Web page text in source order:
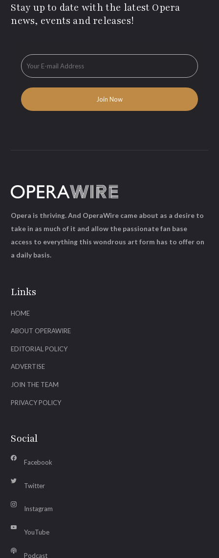
Stay up to date with the latest Opera
news, events and releases!
Links
HOME
ABOUT OPERAWIRE
EDITORIAL POLICY
ADVERTISE
JOIN THE TEAM
PRIVACY POLICY
Social
Facebook
Twitter
Instagram
YouTube
Podcast
Opera is thriving. And OperaWire came about as a desire to
take in as much of it and allow the passionate fan base
access to everything this wondrous art form has to offer on
a daily basis.